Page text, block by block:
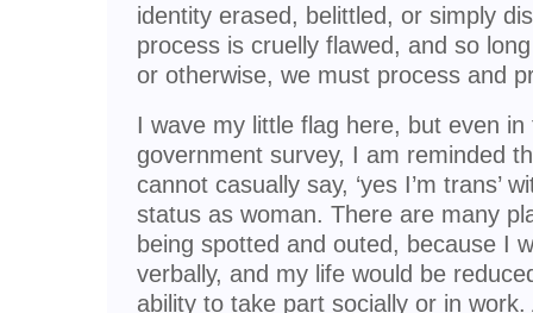
identity erased, belittled, or simply
process is cruelly flawed, and so
or otherwise, we must process and
I wave my little flag here, but even in
government survey, I am reminded
cannot casually say, ‘yes I’m trans’
status as woman. There are many
being spotted and outed, because I
verbally, and my life would be
ability to take part socially or in